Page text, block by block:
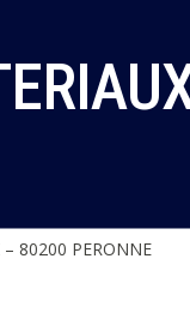
80200 PERONNE